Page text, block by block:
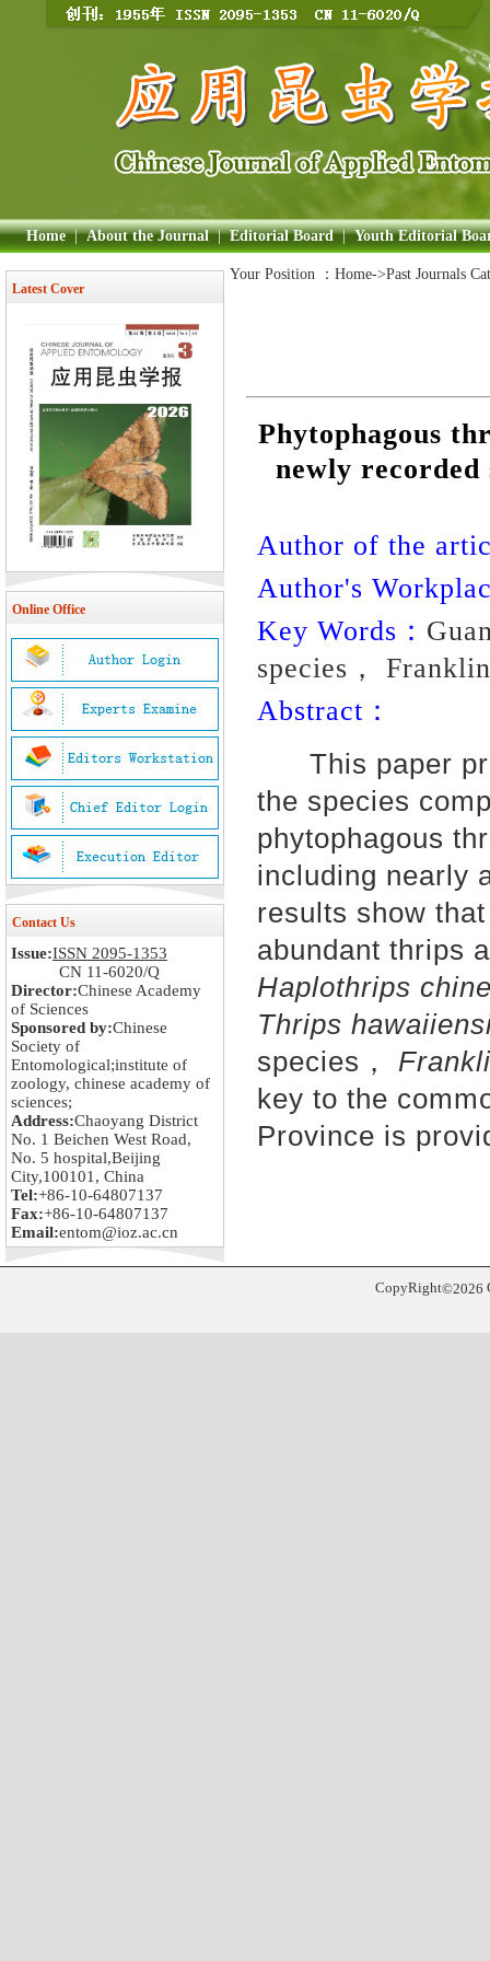
Home | About the Journal | Editorial Board | Youth Editorial
Latest Cover
Online Office
Contact Us
Issue:ISSN 2095-1353
CN 11-6020/Q
Director:Chinese Academy
of Sciences
Sponsored by:Chinese
Society of
Entomological;institute of
zoology, chinese academy of
sciences;
Address:Chaoyang District
No. 1 Beichen West Road,
No. 5 hospital,Beijing
City,100101, China
Tel:+86-10-64807137
Fax:+86-10-64807137
Email:entom@ioz.ac.cn
Your Position ： Home->Past Journals
Phytophagous
newly
Author of the
Author's
Key Words：
species，
Abstract：
This paper
the species
phytophagous
including nearly
results show
abundant thrips
Haplothrips
Thrips
species，
key to the
Province is
CopyRight©2026